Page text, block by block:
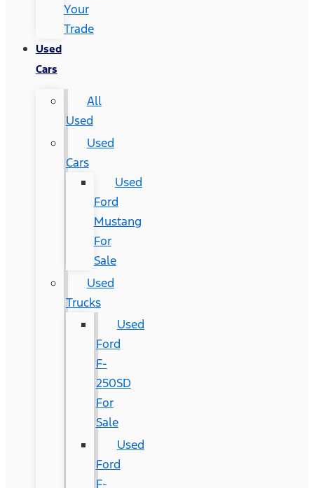
Your
Trade
Used
Cars
All
Used
Used
Cars
Used
Ford
Mustang
For
Sale
Used
Trucks
Used
Ford
F-
250SD
For
Sale
Used
Ford
F-